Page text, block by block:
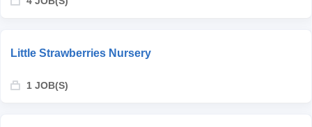
Little Strawberries Nursery
1 JOB(S)